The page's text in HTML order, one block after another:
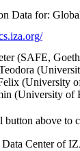
Data for:
(SAFE,
(University
(University of
button above to
Data Center of